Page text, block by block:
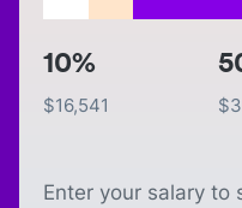
10%
$16,541 $
Enter your salary to